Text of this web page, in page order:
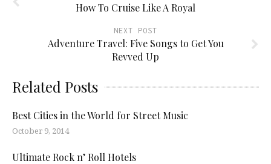
How To Cruise Like A Royal
NEXT POST
Adventure Travel: Five Songs to Get You
Revved Up
Related Posts
Best Cities in the World for Street Music
October 9, 2014
Ultimate Rock n’ Roll Hotels